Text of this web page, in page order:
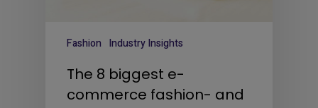
Fashion Industry Insights
The 8 biggest e-
commerce fashion- and